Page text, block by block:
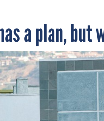
a plan,